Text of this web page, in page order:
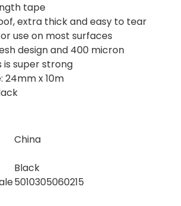
tape
extra thick and easy to tear
use on most surfaces
design and 400 micron
is super strong
24mm x 10m
China
Black
5010305060215